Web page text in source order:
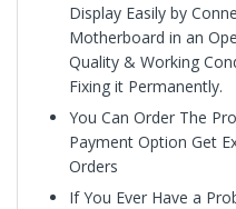
Display Easily by
Motherboard in an
Quality & Working
Fixing it Permanently.
You Can Order The
Payment Option Get
Orders
If You Ever Have a